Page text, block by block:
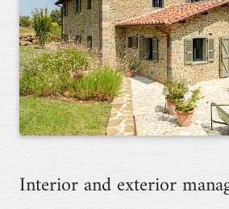
Interior and exterior